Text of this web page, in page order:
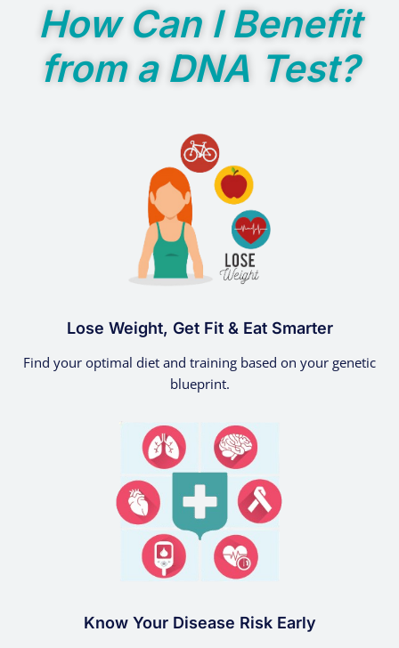
How Can I Benefit
from a DNA Test?
Lose Weight, Get Fit & Eat Smarter
Find your optimal diet and training based on your genetic
blueprint.
Know Your Disease Risk Early